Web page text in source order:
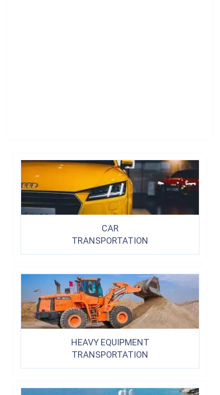
CAR
TRANSPORTATION
HEAVY EQUIPMENT
TRANSPORTATION